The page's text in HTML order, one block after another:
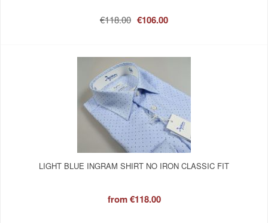
€118.00 €106.00
LIGHT BLUE INGRAM SHIRT NO IRON CLASSIC FIT
from€118.00